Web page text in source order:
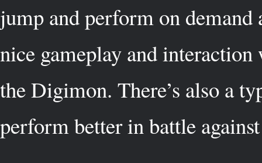
jump and perform on
nice gameplay and
the Digimon. There’s also a
perform better in battle